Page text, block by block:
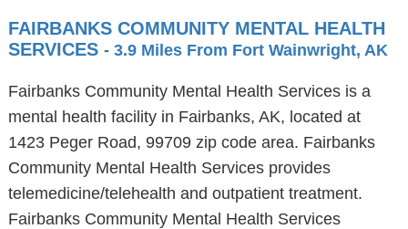
FAIRBANKS COMMUNITY MENTAL HEALTH
SERVICES - 3.9 Miles From Fort Wainwright, AK
Fairbanks Community Mental Health Services is a
mental health facility in Fairbanks, AK, located at
1423 Peger Road, 99709 zip code area. Fairbanks
Community Mental Health Services provides
telemedicine/telehealth and outpatient treatment.
Fairbanks Community Mental Health Services